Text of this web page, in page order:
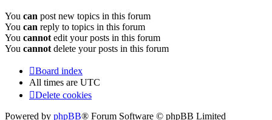
You can post new topics in this forum
You can reply to topics in this forum
You cannot edit your posts in this forum
You cannot delete your posts in this forum
Board index
All times are UTC
Delete cookies
Powered by phpBB® Forum Software © phpBB Limited